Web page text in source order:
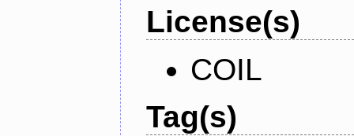
License(s)
COIL
Tag(s)